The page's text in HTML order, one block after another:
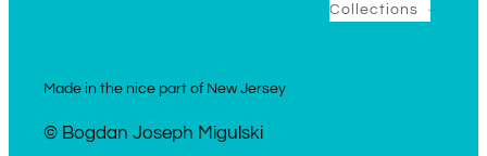
Collections
Made in the nice part of New Jersey
© Bogdan Joseph Migulski